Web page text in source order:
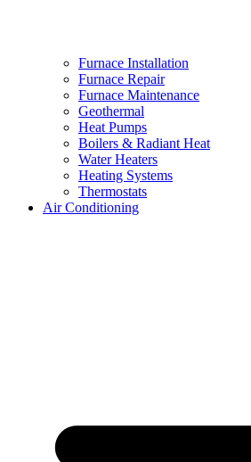
Furnace Installation
Furnace Repair
Furnace Maintenance
Geothermal
Heat Pumps
Boilers & Radiant Heat
Water Heaters
Heating Systems
Thermostats
Air Conditioning